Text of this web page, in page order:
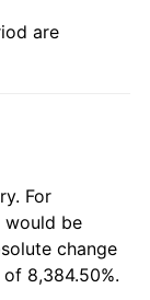
are
For
would be
change
8,384.50%.